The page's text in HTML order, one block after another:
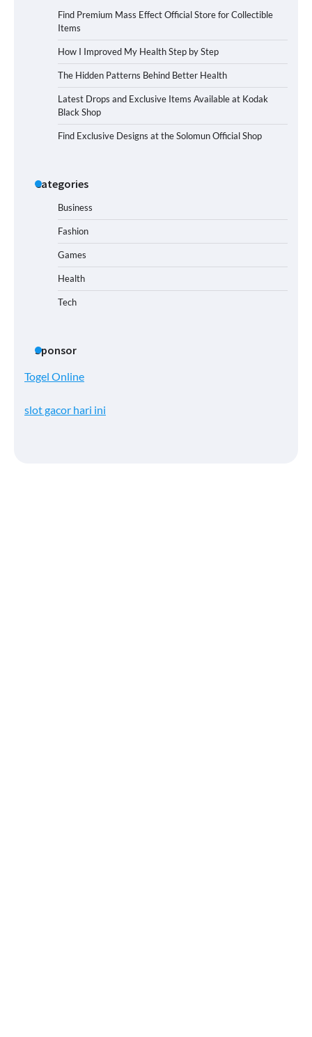
Find Premium Mass Effect Official Store for Collectible
Items
How I Improved My Health Step by Step
The Hidden Patterns Behind Better Health
Latest Drops and Exclusive Items Available at Kodak
Black Shop
Find Exclusive Designs at the Solomun Official Shop
Categories
Business
Fashion
Games
Health
Tech
Sponsor
Togel Online
slot gacor hari ini